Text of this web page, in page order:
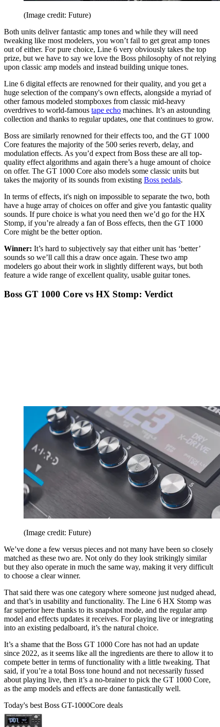
(Image credit: Future)
Both units deliver fantastic amp tones and while they will need
tweaking like most modelers, you won’t fail to get great amp tones
out of either. For pure choice, Line 6 very obviously takes the top
prize, but we have to say we love the Boss philosophy of not relying
upon classic amp models and instead building unique tones.
Line 6 digital effects are renowned for their quality, and you get a
huge selection of the company's own effects, alongside a myriad of
other famous modeled stompboxes from classic mid-heavy
overdrives to world-famous tape echo machines. It’s an astounding
collection and thanks to regular updates, one that continues to grow.
Boss are similarly renowned for their effects too, and the GT 1000
Core features the majority of the 500 series reverb, delay, and
modulation effects. As you’d expect from Boss these are all top-
quality effect algorithms and again there’s a huge amount of choice
on offer. The GT 1000 Core also models some classic units but
takes the majority of its sounds from existing Boss pedals.
In terms of effects, it's nigh on impossible to separate the two, both
have a huge array of choices on offer and give you fantastic quality
sounds. If pure choice is what you need then we’d go for the HX
Stomp, if you’re already a fan of Boss effects, then the GT 1000
Core might be the better option.
Winner: It’s hard to subjectively say that either unit has ‘better’
sounds so we’ll call this a draw once again. These two amp
modelers go about their work in slightly different ways, but both
feature a wide range of excellent quality, usable guitar tones.
Boss GT 1000 Core vs HX Stomp: Verdict
(Image credit: Future)
We’ve done a few versus pieces and not many have been so closely
matched as these two are. Not only do they look strikingly similar
but they also operate in much the same way, making it very difficult
to choose a clear winner.
That said there was one category where someone just nudged ahead,
and that’s in usability and functionality. The Line 6 HX Stomp was
far superior here thanks to its snapshot mode, and the regular amp
model and effects updates it receives. For playing live or integrating
into an existing pedalboard, it’s the natural choice.
It’s a shame that the Boss GT 1000 Core has not had an update
since 2022, as it seems like all the ingredients are there to allow it to
compete better in terms of functionality with a little tweaking. That
said, if you’re a total Boss tone hound and not necessarily fussed
about playing live, then it’s a no-brainer to pick the GT 1000 Core,
as the amp models and effects are done fantastically well.
Today's best Boss GT-1000Core deals